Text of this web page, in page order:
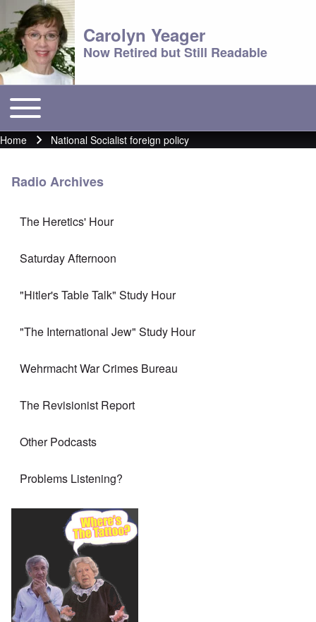
Carolyn Yeager
Now Retired but Still Readable
Main menu
Toggle main menu
Breadcrumb
Home National Socialist foreign policy
Radio Archives
The Heretics' Hour
Saturday Afternoon
"Hitler's Table Talk" Study Hour
"The International Jew" Study Hour
Wehrmacht War Crimes Bureau
The Revisionist Report
Other Podcasts
Problems Listening?